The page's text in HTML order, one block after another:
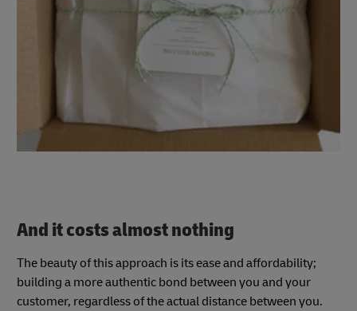
And it costs almost nothing
The beauty of this approach is its ease and affordability;
building a more authentic bond between you and your
customer, regardless of the actual distance between you.